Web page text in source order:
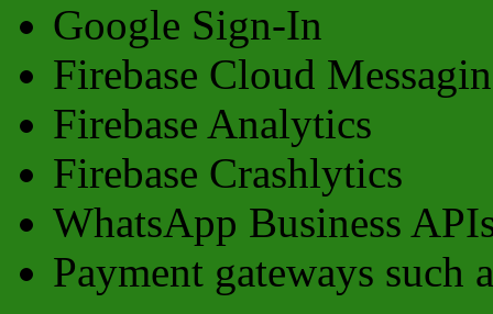
Google Sign-In
Firebase Cloud
Firebase Analytics
Firebase Crashlytics
WhatsApp Business
Payment gateways such